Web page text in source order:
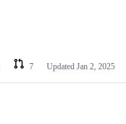
7 Updated Jan 2, 2025